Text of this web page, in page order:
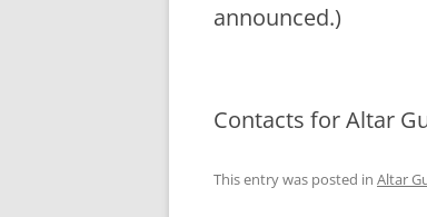
announced.)
Contacts for Altar
This entry was posted in Altar